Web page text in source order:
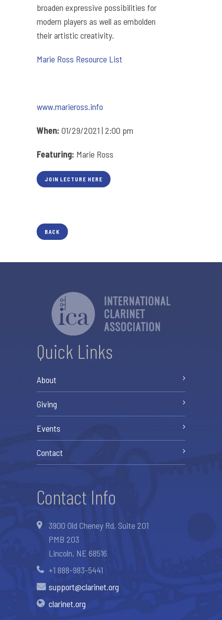
broaden expressive possibilities for
modern players as well as embolden
their artistic creativity.
Marie Ross Resource List
www.marieross.info
When: 01/29/2021 | 2:00 pm
Featuring: Marie Ross
JOIN LECTURE HERE
BACK
Quick Links
About
Giving
Events
Contact
Contact Info
3900 Old Cheney Rd, Suite 201
PMB 203
Lincoln, NE 68516
+1 888-983-5441
support@clarinet.org
clarinet.org